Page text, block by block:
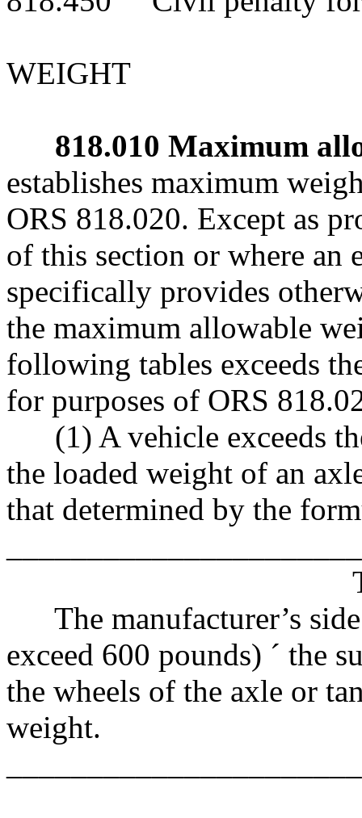
WEIGHT
818.010 Maximum
establishes maximum
ORS 818.020. Except as
of this section or where an
specifically provides
the maximum allowable
following tables exceeds
for purposes of ORS
(1) A vehicle exceeds
the loaded weight of an
that determined by the
The manufacturer’s
exceed 600 pounds) ´ the
the wheels of the axle or
weight.